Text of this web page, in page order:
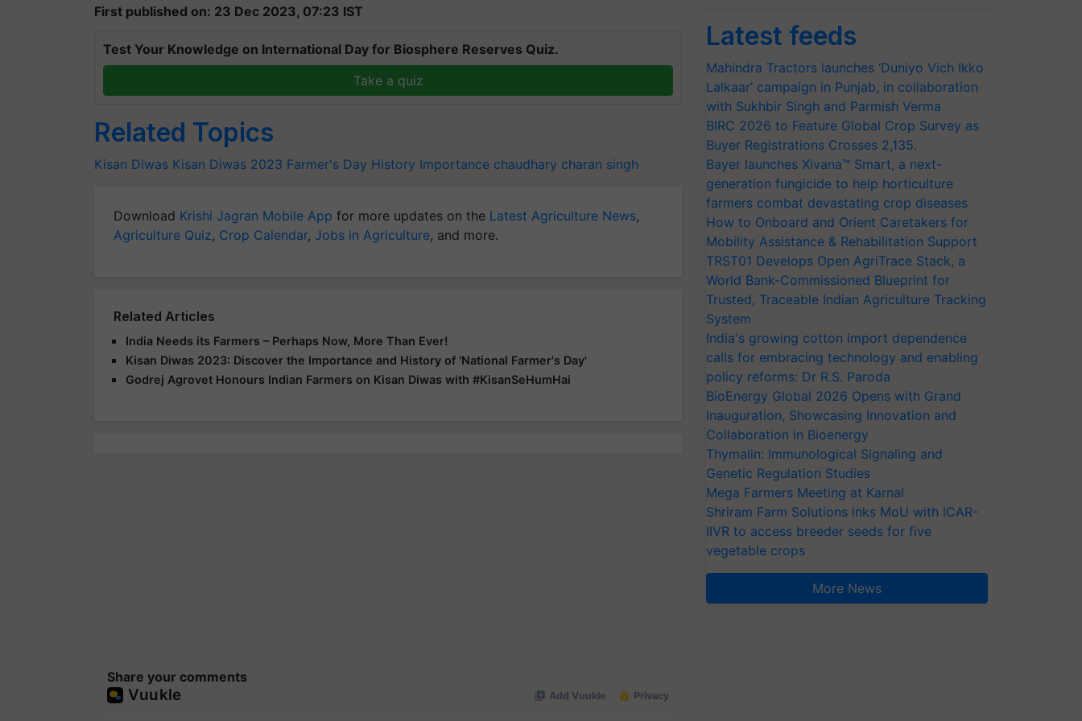
First published on: 23 Dec 2023, 07:23 IST
Test Your Knowledge on International Day for Biosphere Reserves Quiz.
Take a quiz
Related Topics
Kisan Diwas Kisan Diwas 2023 Farmer's Day History Importance chaudhary charan singh
Download Krishi Jagran Mobile App for more updates on the Latest Agriculture News,
Agriculture Quiz, Crop Calendar, Jobs in Agriculture, and more.
Related Articles
India Needs its Farmers – Perhaps Now, More Than Ever!
Kisan Diwas 2023: Discover the Importance and History of 'National Farmer's Day'
Godrej Agrovet Honours Indian Farmers on Kisan Diwas with #KisanSeHumHai
Share your comments
Latest feeds
Mahindra Tractors launches ‘Duniyo Vich Ikko
Lalkaar’ campaign in Punjab, in collaboration
with Sukhbir Singh and Parmish Verma
BIRC 2026 to Feature Global Crop Survey as
Buyer Registrations Crosses 2,135.
Bayer launches Xivana™ Smart, a next-
generation fungicide to help horticulture
farmers combat devastating crop diseases
How to Onboard and Orient Caretakers for
Mobility Assistance & Rehabilitation Support
TRST01 Develops Open AgriTrace Stack, a
World Bank-Commissioned Blueprint for
Trusted, Traceable Indian Agriculture Tracking
System
India's growing cotton import dependence
calls for embracing technology and enabling
policy reforms: Dr R.S. Paroda
BioEnergy Global 2026 Opens with Grand
Inauguration, Showcasing Innovation and
Collaboration in Bioenergy
Thymalin: Immunological Signaling and
Genetic Regulation Studies
Mega Farmers Meeting at Karnal
Shriram Farm Solutions inks MoU with ICAR-
IIVR to access breeder seeds for five
vegetable crops
More News